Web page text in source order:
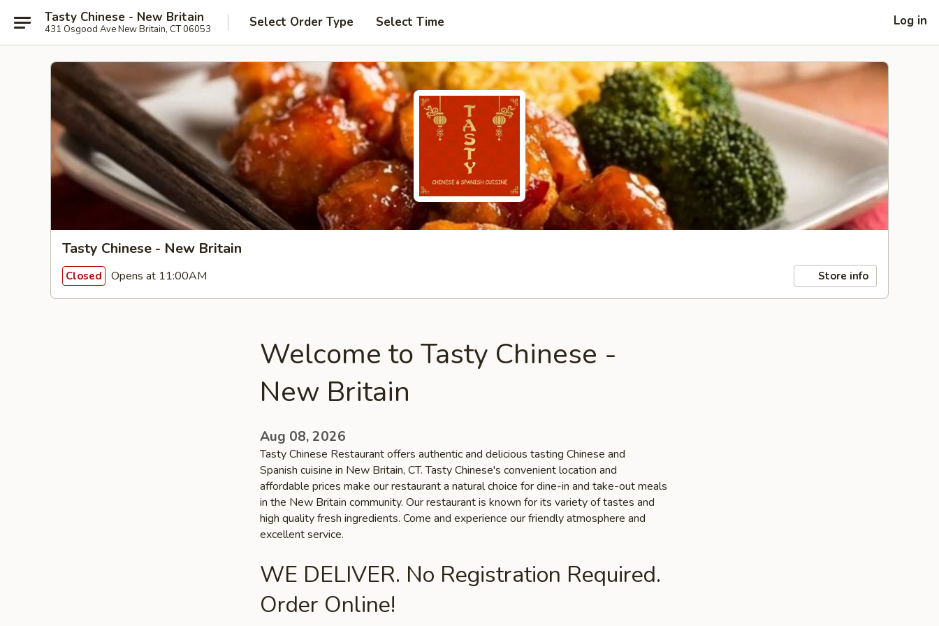
Tasty Chinese - New Britain
431 Osgood Ave New Britain, CT 06053 Select Order Type Select Time Log in
Tasty Chinese - New Britain
Closed Opens at 11:00AM Store info
Welcome to Tasty Chinese -
New Britain
Aug 08, 2026
Tasty Chinese Restaurant offers authentic and delicious tasting Chinese and
Spanish cuisine in New Britain, CT. Tasty Chinese's convenient location and
affordable prices make our restaurant a natural choice for dine-in and take-out meals
in the New Britain community. Our restaurant is known for its variety of tastes and
high quality fresh ingredients. Come and experience our friendly atmosphere and
excellent service.
WE DELIVER. No Registration Required.
Order Online!